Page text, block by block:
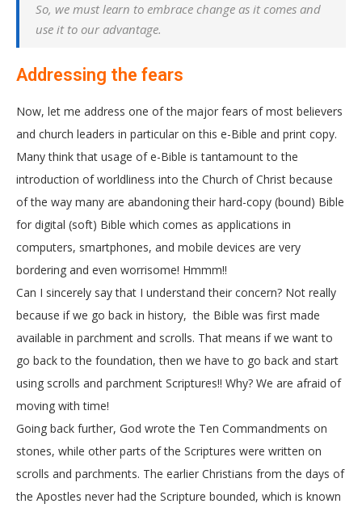
So, we must learn to embrace change as it comes and
use it to our advantage.
Addressing the fears
Now, let me address one of the major fears of most believers
and church leaders in particular on this e-Bible and print copy.
Many think that usage of e-Bible is tantamount to the
introduction of worldliness into the Church of Christ because
of the way many are abandoning their hard-copy (bound) Bible
for digital (soft) Bible which comes as applications in
computers, smartphones, and mobile devices are very
bordering and even worrisome! Hmmm!!
Can I sincerely say that I understand their concern? Not really
because if we go back in history, the Bible was first made
available in parchment and scrolls. That means if we want to
go back to the foundation, then we have to go back and start
using scrolls and parchment Scriptures!! Why? We are afraid of
moving with time!
Going back further, God wrote the Ten Commandments on
stones, while other parts of the Scriptures were written on
scrolls and parchments. The earlier Christians from the days of
the Apostles never had the Scripture bounded, which is known